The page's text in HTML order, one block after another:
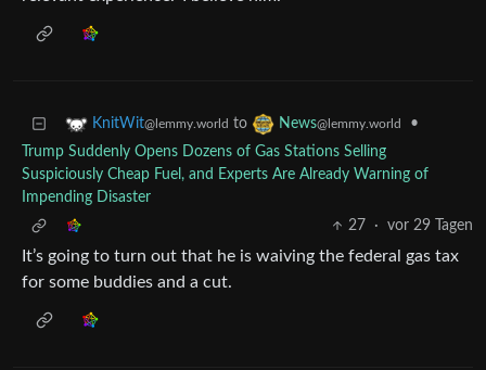
KnitWit@lemmy.world to News@lemmy.world
•
Trump Suddenly Opens Dozens of Gas Stations Selling
Suspiciously Cheap Fuel, and Experts Are Already Warning of
Impending Disaster
27
· vor 29 Tagen
It’s going to turn out that he is waiving the federal gas tax
for some buddies and a cut.